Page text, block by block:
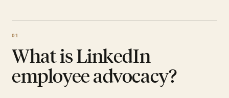
What is LinkedIn
employee advocacy?